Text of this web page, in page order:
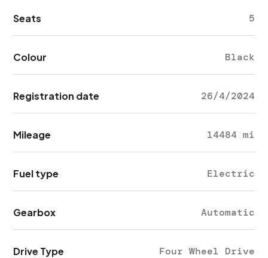
Seats 5
Colour Black
Registration date 26/4/2024
Mileage 14484 mi
Fuel type Electric
Gearbox Automatic
Drive Type Four Wheel Drive